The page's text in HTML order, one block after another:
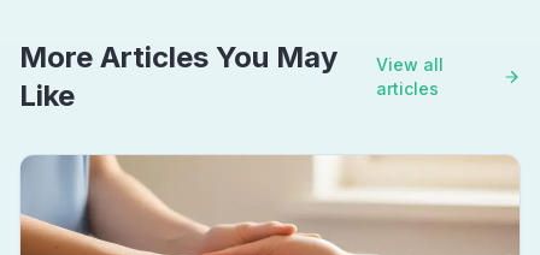
More Articles You May
Like
View all
articles